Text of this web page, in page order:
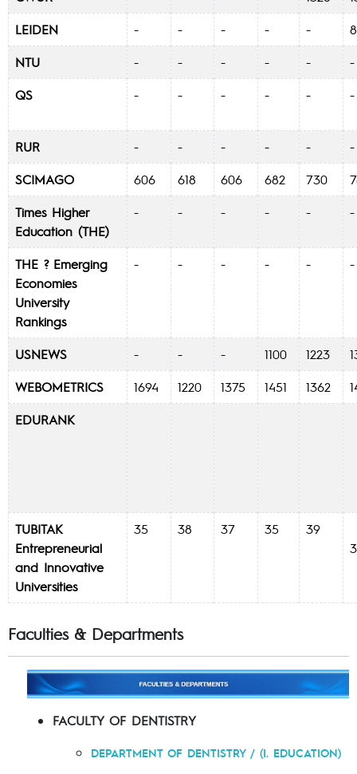
LEIDEN
- - - - -
NTU
- - - - -
QS
- - - - -
RUR - - - - -
SCIMAGO
606 618 606 682 730
Times Higher
Education (THE)
- - - - -
THE ? Emerging
Economies
University
Rankings
- - - - -
USNEWS - - - 1100 1223
WEBOMETRICS
1694 1220 1375 1451 1362
EDURANK
TUBITAK
Entrepreneurial
and Innovative
Universities
35 38 37 35
39
Faculties & Departments
FACULTY OF DENTISTRY
DEPARTMENT OF DENTISTRY / (I. EDUCATION)